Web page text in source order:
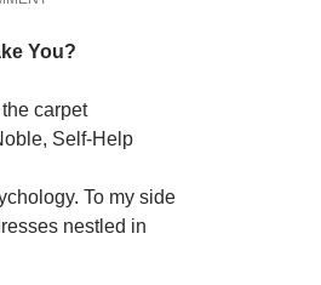
You?
carpet
Self-Help
To my side
nestled in